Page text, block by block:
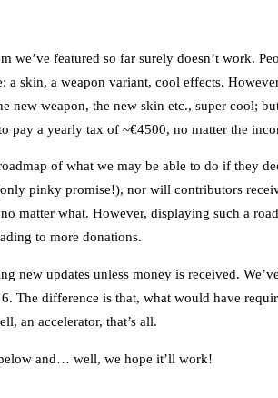
we’ve featured so far surely doesn’t work.
a skin, a weapon variant, cool effects.
new weapon, the new skin etc., super cool;
pay a yearly tax of ~€4500, no matter the
of what we may be able to do if they
pinky promise!), nor will contributors
matter what. However, displaying such a
to more donations.
new updates unless money is received.
The difference is that, what would have
an accelerator, that’s all.
and… well, we hope it’ll work!